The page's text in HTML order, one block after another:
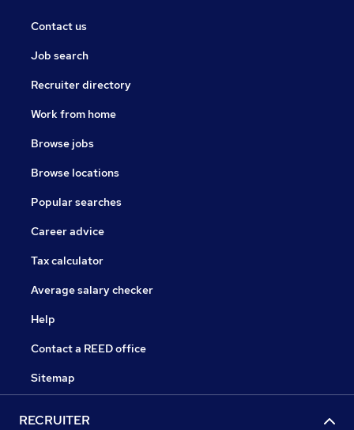
Contact us
Job search
Recruiter directory
Work from home
Browse jobs
Browse locations
Popular searches
Career advice
Tax calculator
Average salary checker
Help
Contact a REED office
Sitemap
RECRUITER